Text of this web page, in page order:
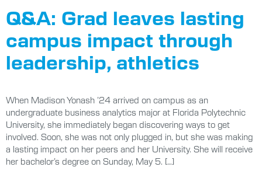
Q&A: Grad leaves lasting
campus impact through
leadership, athletics
When Madison Yonash ’24 arrived on campus as an
undergraduate business analytics major at Florida Polytechnic
University, she immediately began discovering ways to get
involved. Soon, she was not only plugged in, but she was making
a lasting impact on her peers and her University. She will receive
her bachelor’s degree on Sunday, May 5. […]